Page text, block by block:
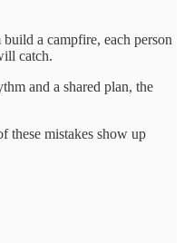
a campfire, each person
catch.
and a shared plan, the
these mistakes show up